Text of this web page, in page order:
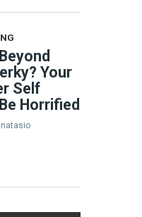
Your
Self
Horrified